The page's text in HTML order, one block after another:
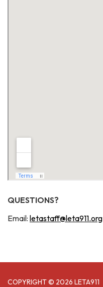
QUESTIONS?
Email: letastaff@leta911.org
COPYRIGHT © 2026 LETA911